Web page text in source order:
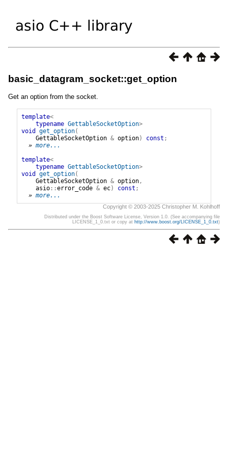
basic_datagram_socket::get_option
Get an option from the socket.
template<
typename GettableSocketOption>
void
get_option(
GettableSocketOption & option) const ;
» more...
template<
typename GettableSocketOption>
void
get_option(
GettableSocketOption & option,
asio::error_code & ec) const ;
» more...
Copyright © 2003-2025 Christopher M. Kohlhoff
Distributed under the Boost Software License, Version 1.0. (See accompanying file
LICENSE_1_0.txt or copy at http://www.boost.org/LICENSE_1_0.txt)